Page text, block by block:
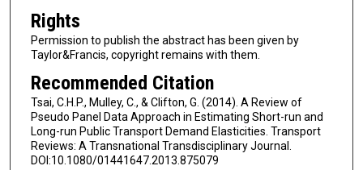
Rights
Permission to publish the abstract has been given by
Taylor&Francis, copyright remains with them.
Recommended Citation
Tsai, C.H.P., Mulley, C., & Clifton, G. (2014). A Review of
Pseudo Panel Data Approach in Estimating Short-run and
Long-run Public Transport Demand Elasticities. Transport
Reviews: A Transnational Transdisciplinary Journal.
DOI:10.1080/01441647.2013.875079